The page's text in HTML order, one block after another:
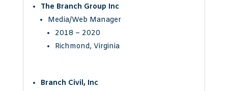
The Branch Group Inc
Media/Web Manager
2018 – 2020
Richmond, Virginia
Branch Civil, Inc